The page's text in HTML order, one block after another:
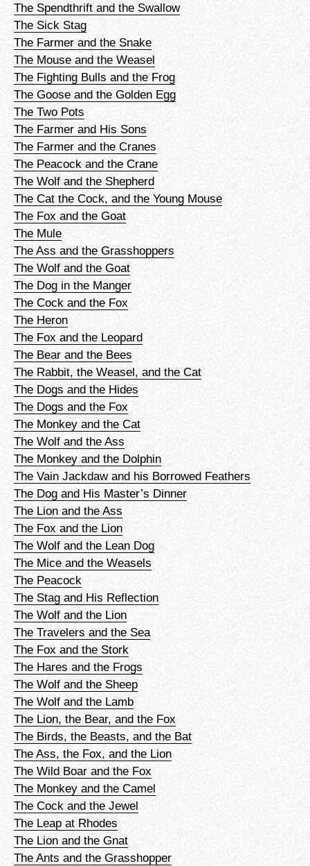
The Spendthrift and the Swallow
The Sick Stag
The Farmer and the Snake
The Mouse and the Weasel
The Fighting Bulls and the Frog
The Goose and the Golden Egg
The Two Pots
The Farmer and His Sons
The Farmer and the Cranes
The Peacock and the Crane
The Wolf and the Shepherd
The Cat the Cock, and the Young Mouse
The Fox and the Goat
The Mule
The Ass and the Grasshoppers
The Wolf and the Goat
The Dog in the Manger
The Cock and the Fox
The Heron
The Fox and the Leopard
The Bear and the Bees
The Rabbit, the Weasel, and the Cat
The Dogs and the Hides
The Dogs and the Fox
The Monkey and the Cat
The Wolf and the Ass
The Monkey and the Dolphin
The Vain Jackdaw and his Borrowed Feathers
The Dog and His Master’s Dinner
The Lion and the Ass
The Fox and the Lion
The Wolf and the Lean Dog
The Mice and the Weasels
The Peacock
The Stag and His Reflection
The Wolf and the Lion
The Travelers and the Sea
The Fox and the Stork
The Hares and the Frogs
The Wolf and the Sheep
The Wolf and the Lamb
The Lion, the Bear, and the Fox
The Birds, the Beasts, and the Bat
The Ass, the Fox, and the Lion
The Wild Boar and the Fox
The Monkey and the Camel
The Cock and the Jewel
The Leap at Rhodes
The Lion and the Gnat
The Ants and the Grasshopper